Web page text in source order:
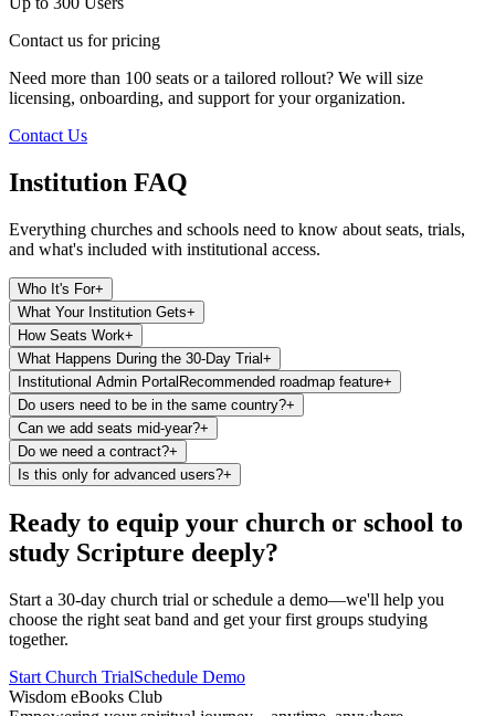
Contact us for pricing
Need more than 100 seats or a tailored rollout? We will size
licensing, onboarding, and support for your organization.
Contact Us
Institution FAQ
Everything churches and schools need to know about seats, trials,
and what's included with institutional access.
Who It's For+
What Your Institution Gets+
How Seats Work+
What Happens During the 30-Day Trial+
Institutional Admin Portal Recommended roadmap feature+
Do users need to be in the same country?+
Can we add seats mid-year?+
Do we need a contract?+
Is this only for advanced users?+
Ready to equip your church or school to
study Scripture deeply?
Start a 30-day church trial or schedule a demo—we'll help you
choose the right seat band and get your first groups studying
together.
Start Church TrialSchedule Demo
Wisdom eBooks Club